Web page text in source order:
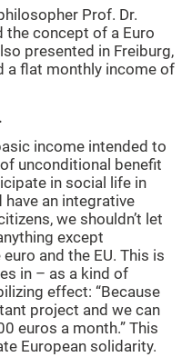
Prof. Dr.
the concept of a Euro
presented in Freiburg,
a flat monthly income of
income intended to
unconditional benefit
in social life in
have an integrative
we shouldn’t let
except
and the EU. This is
in – as a kind of
effect: “Because
project and we can
euros a month.” This
European solidarity.